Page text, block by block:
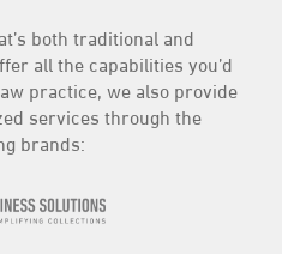
both traditional and
all the capabilities you’d
practice, we also provide
services through the
brands: